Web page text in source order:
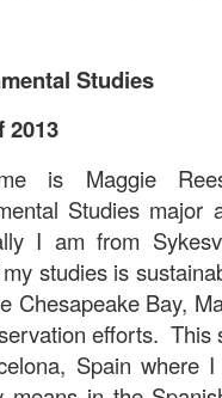
Studies
2013
is Maggie
Studies major
I am from
studies is
Chesapeake Bay,
efforts. This
Spain where